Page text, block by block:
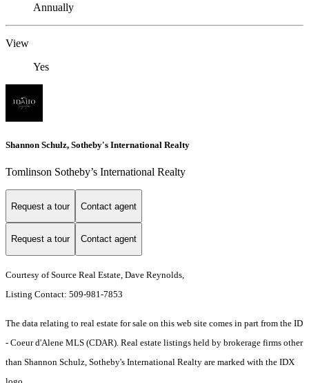
Annually
View
Yes
Shannon Schulz, Sotheby's International Realty
Tomlinson Sotheby’s International Realty
Request a tour Contact agent
Request a tour Contact agent
Courtesy of Source Real Estate, Dave Reynolds,
Listing Contact: 509-981-7853
The data relating to real estate for sale on this web site comes in part from the ID
- Coeur d'Alene MLS (CDAR). Real estate listings held by brokerage firms other
than Shannon Schulz, Sotheby's International Realty are marked with the IDX